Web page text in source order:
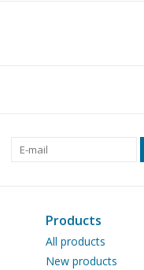
Products
All products
New products